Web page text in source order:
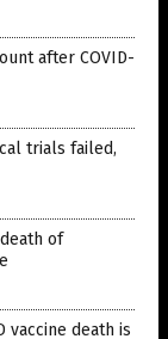
after COVID-
trials failed,
of
vaccine death is